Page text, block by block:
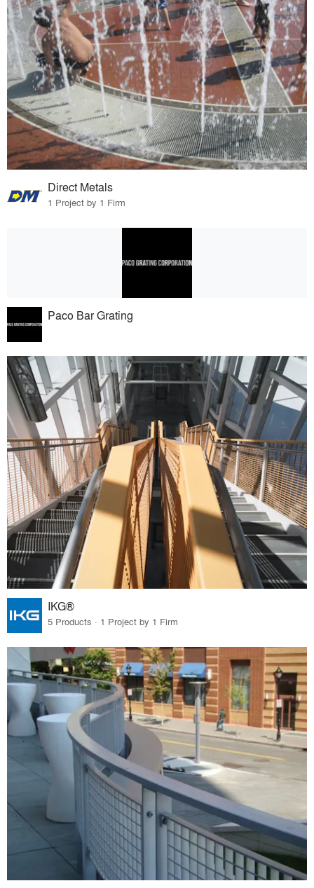
Direct Metals
1 Project by 1 Firm
Paco Bar Grating
IKG®
5 Products · 1 Project by 1 Firm